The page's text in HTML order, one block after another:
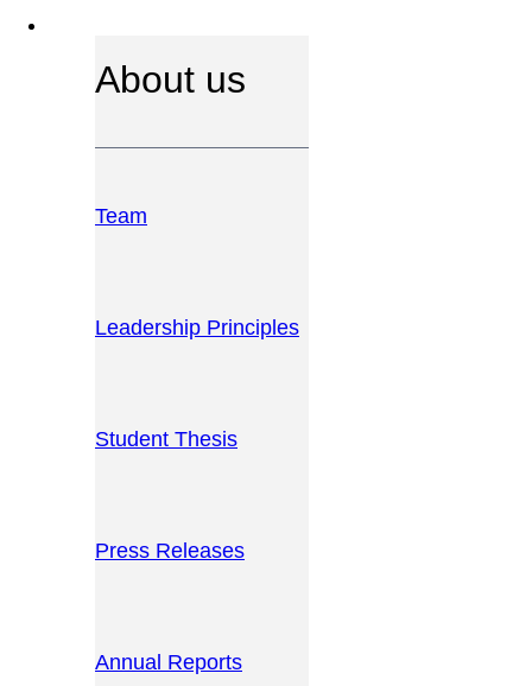
About us
Team
Leadership Principles
Student Thesis
Press Releases
Annual Reports